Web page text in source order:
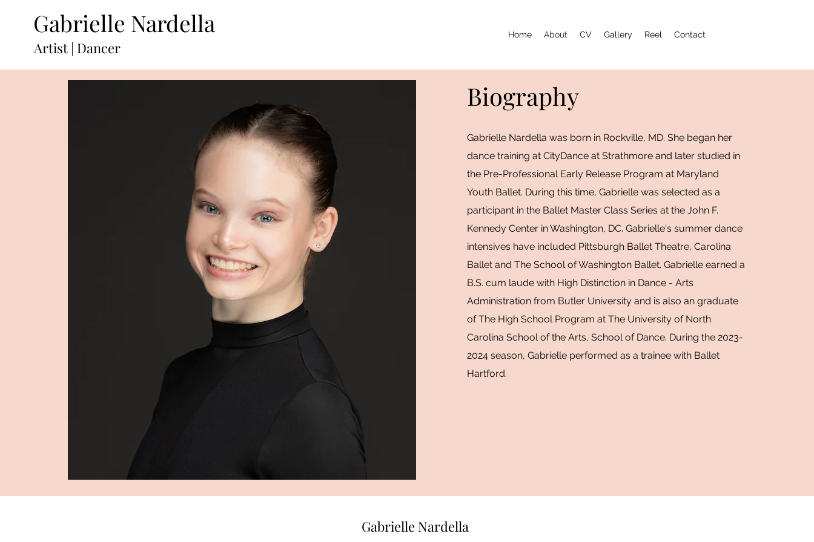
Gabrielle Nardella
Artist | Dancer
Home About CV Gallery Reel Contact
Biography
Gabrielle Nardella was born in Rockville, MD. She began her
dance training at CityDance at Strathmore and later studied in
the Pre-Professional Early Release Program at Maryland
Youth Ballet. During this time, Gabrielle was selected as a
participant in the Ballet Master Class Series at the John F.
Kennedy Center in Washington, DC. Gabrielle's summer dance
intensives have included Pittsburgh Ballet Theatre, Carolina
Ballet and The School of Washington Ballet. Gabrielle earned a
B.S. cum laude with High Distinction in Dance - Arts
Administration from Butler University and is also an graduate
of The High School Program at The University of North
Carolina School of the Arts, School of Dance. During the 2023-
2024 season, Gabrielle performed as a trainee with Ballet
Hartford.
Gabrielle Nardella